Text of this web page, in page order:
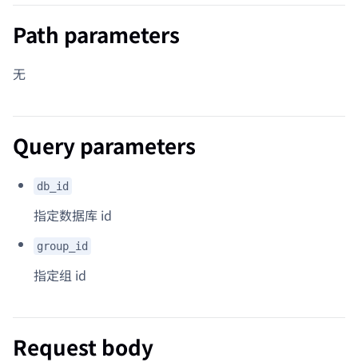
Path parameters
无
Query parameters
db_id
指定数据库 id
group_id
指定组 id
Request body